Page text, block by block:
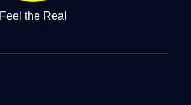
Feel the Real